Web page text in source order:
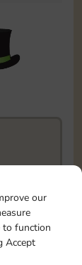
our
to function
Accept
GO!
and